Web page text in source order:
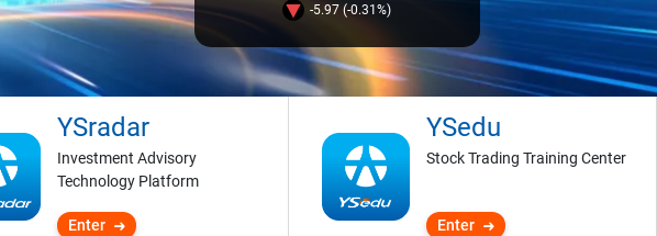
-5.97 (-0.31%)
YSradar
Investment Advisory
Technology Platform
Enter
YSedu
Stock Trading Training Center
Enter